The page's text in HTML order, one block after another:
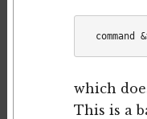
which
This is a